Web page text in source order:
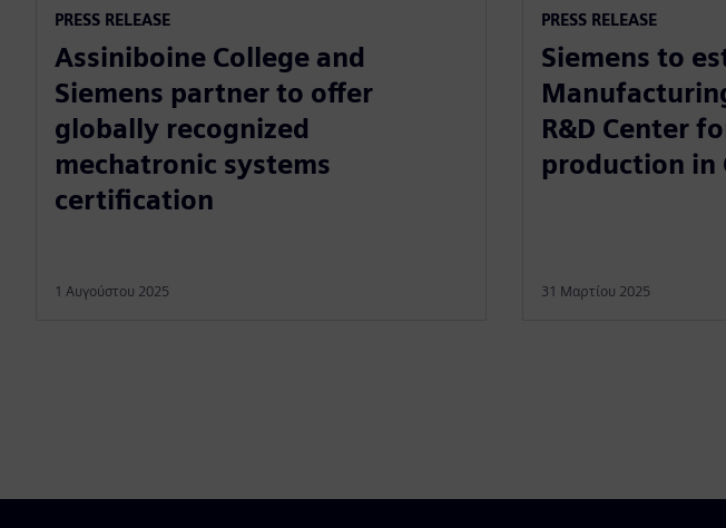
PRESS RELEASE
Assiniboine College and
Siemens partner to offer
globally recognized
mechatronic systems
certification
1 Αυγούστου 2025
PRESS RELEASE
Siemens to
R&D Center
production in
31 Μαρτίου 2025